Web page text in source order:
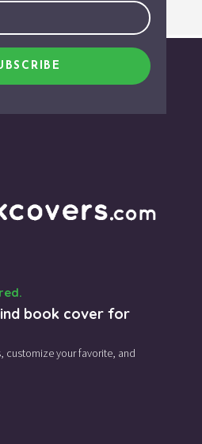
book cover for
customize your favorite, and